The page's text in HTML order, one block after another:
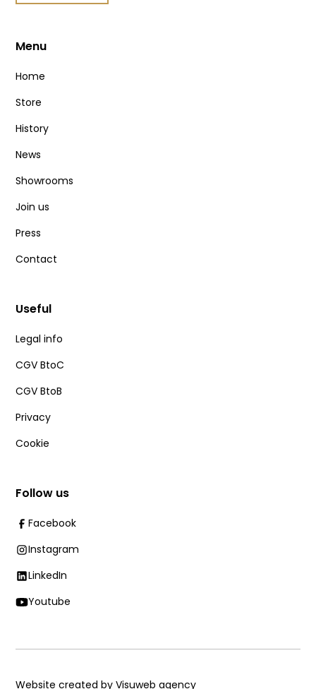
Menu
Home
Store
History
News
Showrooms
Join us
Press
Contact
Useful
Legal info
CGV BtoC
CGV BtoB
Privacy
Cookie
Follow us
Facebook
Instagram
LinkedIn
Youtube
Website created by Visuweb agency